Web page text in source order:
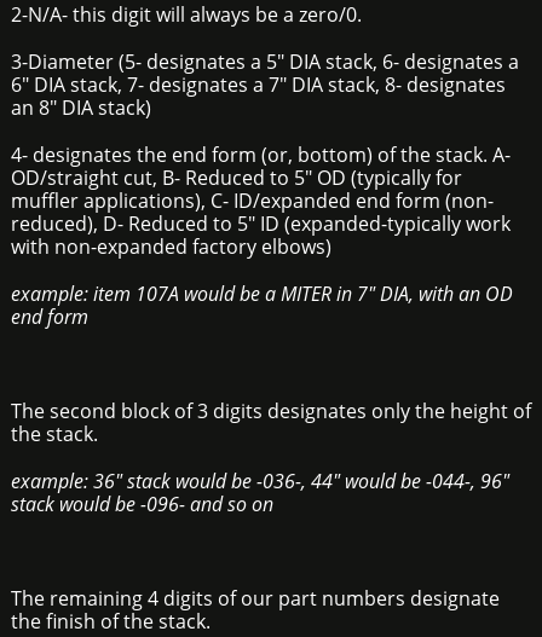
2-N/A- this digit will always be a zero/0.
3-Diameter (5- designates a 5" DIA stack, 6- designates a
6" DIA stack, 7- designates a 7" DIA stack, 8- designates
an 8" DIA stack)
4- designates the end form (or, bottom) of the stack. A-
OD/straight cut, B- Reduced to 5" OD (typically for
muffler applications), C- ID/expanded end form (non-
reduced), D- Reduced to 5" ID (expanded-typically work
with non-expanded factory elbows)
example: item 107A would be a MITER in 7" DIA, with an OD
end form
The second block of 3 digits designates only the height of
the stack.
example: 36" stack would be -036-, 44" would be -044-, 96"
stack would be -096- and so on
The remaining 4 digits of our part numbers designate
the finish of the stack.